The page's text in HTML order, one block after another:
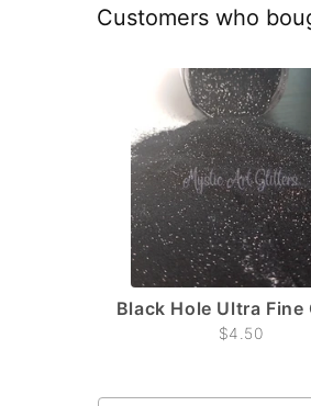
Customers who
Black Hole Ultra Fine
$4.50